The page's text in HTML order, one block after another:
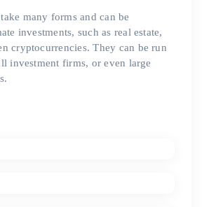
many forms and can be
investments, such as real estate,
cryptocurrencies. They can be run
investment firms, or even large